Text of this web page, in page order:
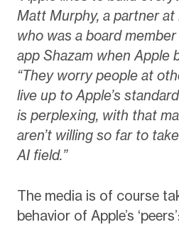
Matt Murphy, a partner
who was a board
app Shazam when Apple
“They worry people at
live up to Apple’s
is perplexing, with that
aren’t willing so far to
AI field.”
The media is of course
behavior of Apple’s ‘peers’: